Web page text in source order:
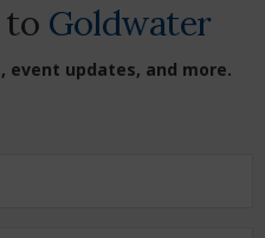
to Goldwater
event updates, and more.